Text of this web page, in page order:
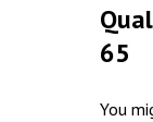
65
You